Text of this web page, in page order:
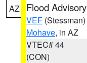
AZ Flood Advisory
VEF (Stessman)
Mohave, in AZ
VTEC# 44
(CON)